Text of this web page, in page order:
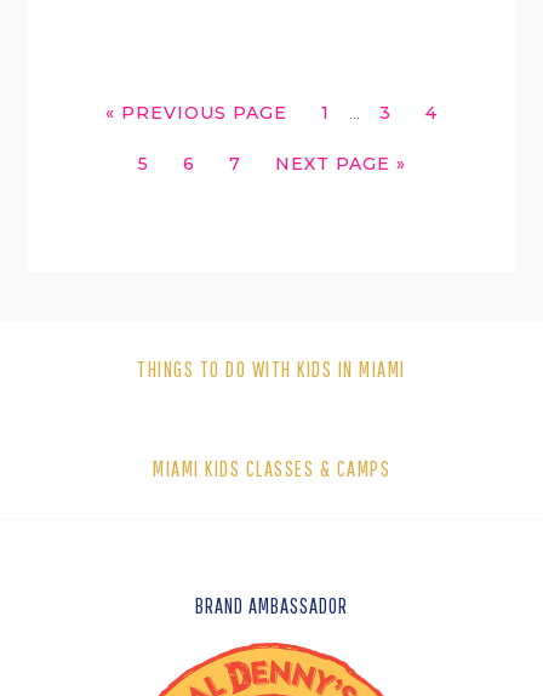
« GO
PREVIOUS PAGE
GO
PAGE
1
PAGES
…
GO
PAGE
3
GO
4
GO
5
GO
6
GO
7
GO
NEXT PAGE »
THINGS TO DO WITH KIDS IN MIAMI
MIAMI KIDS CLASSES & CAMPS
BRAND AMBASSADOR